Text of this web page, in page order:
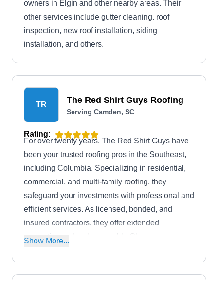
owners in Elgin and other nearby areas. Their
other services include gutter cleaning, roof
inspection, new roof installation, siding
installation, and others.
TR The Red Shirt Guys Roofing
Serving Camden, SC
Rating:
For over twenty years, The Red Shirt Guys have
been your trusted roofing pros in the Southeast,
including Columbia. Specializing in residential,
commercial, and multi-family roofing, they
safeguard your investments with professional and
efficient services. As licensed, bonded, and
insured contractors, they offer extended
warranties and an Impeccable Cleanup
and inspection, they handle it all.
Show More...